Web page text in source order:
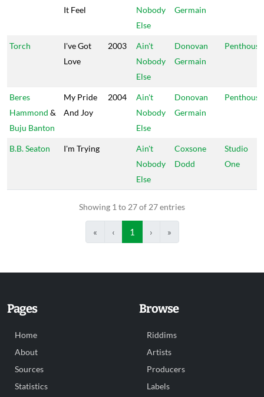
It Feel
Nobody
Else
Germain
Torch
I've Got
Love
2003
Ain't
Nobody
Else
Donovan
Germain
Penthouse
Beres
Hammond &
Buju Banton
My Pride
And Joy
2004
Ain't
Nobody
Else
Donovan
Germain
Penthouse
B.B. Seaton I'm Trying
Ain't
Nobody
Else
Coxsone
Dodd
Studio
One
Showing 1 to 27 of 27 entries
« ‹ 1 › »
Pages
Home
About
Sources
Statistics
Browse
Riddims
Artists
Producers
Labels